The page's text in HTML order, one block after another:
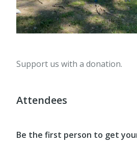
Support us with a donation.
Attendees
Be the first person to get